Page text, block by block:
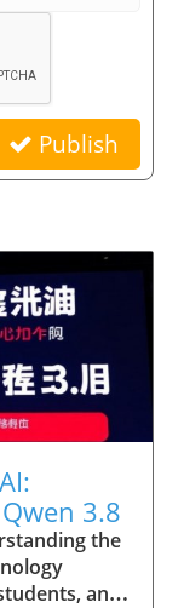
Publish
3.8
the
and